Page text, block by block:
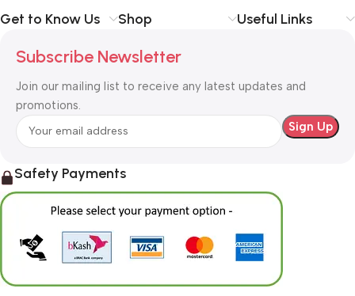
Get to Know Us Shop Useful Links
Subscribe Newsletter
Join our mailing list to receive any latest updates and
promotions.
Safety Payments